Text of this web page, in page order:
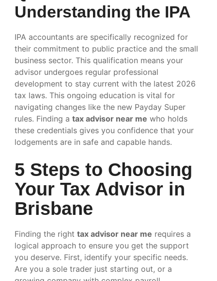
Understanding the IPA
IPA accountants are specifically recognized for
their commitment to public practice and the small
business sector. This qualification means your
advisor undergoes regular professional
development to stay current with the latest 2026
tax laws. This ongoing education is vital for
navigating changes like the new Payday Super
rules. Finding a tax advisor near me who holds
these credentials gives you confidence that your
lodgements are in safe and capable hands.
5 Steps to Choosing
Your Tax Advisor in
Brisbane
Finding the right tax advisor near me requires a
logical approach to ensure you get the support
you deserve. First, identify your specific needs.
Are you a sole trader just starting out, or a